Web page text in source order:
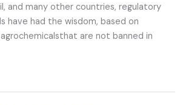
and many other countries, regulatory
have had the wisdom, based on
are not banned in